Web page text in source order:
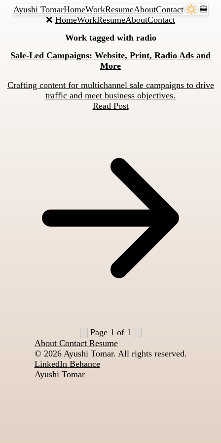
Ayushi TomarHomeWorkResumeAboutContact
🍔
❌ HomeWorkResumeAboutContact
Work tagged with radio
Sale-Led Campaigns: Website, Print, Radio Ads and
More
Crafting content for multichannel sale campaigns to drive
traffic and meet business objectives.
Read Post
Page 1 of 1
About Contact Resume
© 2026Ayushi Tomar. All rights reserved.
LinkedIn Behance
Ayushi Tomar